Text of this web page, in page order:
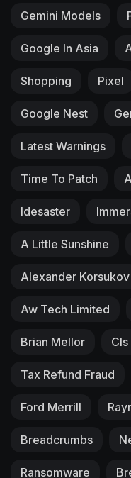
Gemini Models
Google In Asia
Shopping Pixel
Google Nest
Latest Warnings
Time To Patch
Idesaster
A Little Sunshine
Alexander Korsukov
Aw Tech Limited
Brian Mellor
Tax Refund Fraud
Ford Merrill
Breadcrumbs
Ransomware